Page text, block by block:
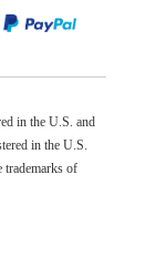
in the U.S. and
in the U.S.
trademarks of